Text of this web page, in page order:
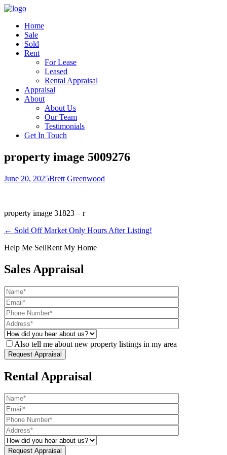
Home
Sale
Sold
Rent
For Lease
Leased
Rental Appraisal
Appraisal
About
About Us
Our Team
Testimonials
Get In Touch
property image 5009276
June 20, 2025Brett Greenwood
property image 31823 – r
← Sold Off Market Only Hours After Listing!
Help Me SellRent My Home
Sales Appraisal
Also tell me about new property listings in my area
Rental Appraisal